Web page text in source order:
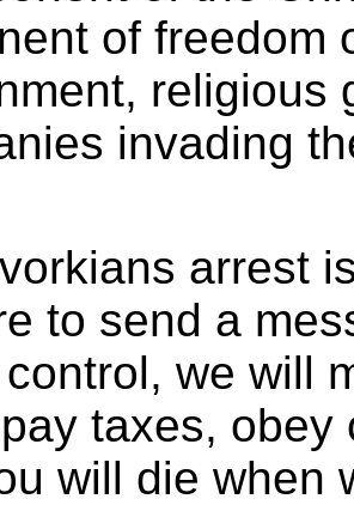
of freedom
religious
invading
arrest
to send a
we will
taxes, obey
will die when